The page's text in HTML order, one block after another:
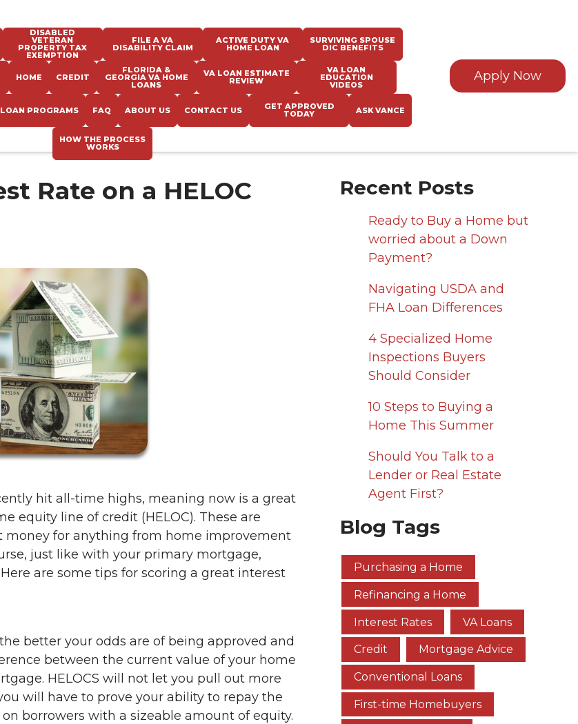
Apply Now
DISABLED
VETERAN
PROPERTY TAX
EXEMPTION
FILE A VA
DISABILITY CLAIM
ACTIVE DUTY VA
HOME LOAN
SURVIVING SPOUSE
DIC BENEFITS
HOME CREDIT
FLORIDA &
GEORGIA VA HOME
LOANS
VA LOAN ESTIMATE
REVIEW
VA LOAN
EDUCATION
VIDEOS
LOAN PROGRAMS FAQ ABOUT US CONTACT US GET APPROVED
TODAY ASK VANCE
HOW THE PROCESS
WORKS
Rate on a HELOC
hit all-time highs, meaning now is a great
equity line of credit (HELOC). These are
money for anything from home improvement
just like with your primary mortgage,
are some tips for scoring a great interest
better your odds are of being approved and
between the current value of your home
HELOCS will not let you pull out more
will have to prove your ability to repay the
borrowers with a sizeable amount of equity.
Recent Posts
Ready to Buy a Home but
worried about a Down
Payment?
Navigating USDA and
FHA Loan Differences
4 Specialized Home
Inspections Buyers
Should Consider
10 Steps to Buying a
Home This Summer
Should You Talk to a
Lender or Real Estate
Agent First?
Blog Tags
Purchasing a Home
Refinancing a Home
Interest Rates VA Loans
Credit Mortgage Advice
Conventional Loans
First-time Homebuyers